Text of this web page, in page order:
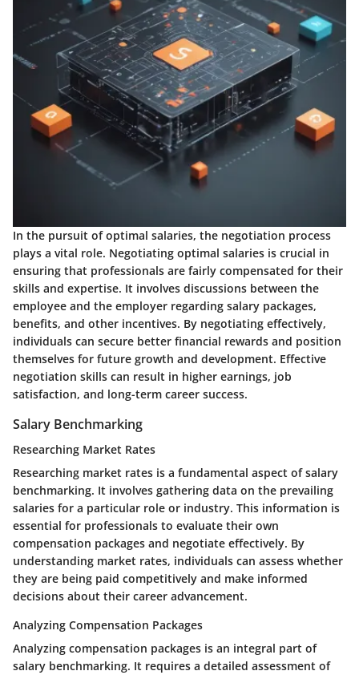
In the pursuit of optimal salaries, the negotiation process
plays a vital role. Negotiating optimal salaries is crucial in
ensuring that professionals are fairly compensated for their
skills and expertise. It involves discussions between the
employee and the employer regarding salary packages,
benefits, and other incentives. By negotiating effectively,
individuals can secure better financial rewards and position
themselves for future growth and development. Effective
negotiation skills can result in higher earnings, job
satisfaction, and long-term career success.
Salary Benchmarking
Researching Market Rates
Researching market rates is a fundamental aspect of salary
benchmarking. It involves gathering data on the prevailing
salaries for a particular role or industry. This information is
essential for professionals to evaluate their own
compensation packages and negotiate effectively. By
understanding market rates, individuals can assess whether
they are being paid competitively and make informed
decisions about their career advancement.
Analyzing Compensation Packages
Analyzing compensation packages is an integral part of
salary benchmarking. It requires a detailed assessment of